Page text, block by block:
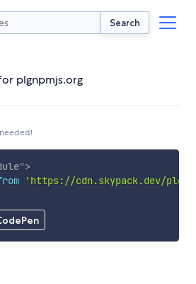
Search
plgnpmjs.org
">
'https://cdn.skypack.dev/